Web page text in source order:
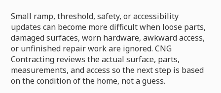
Small ramp, threshold, safety, or accessibility
updates can become more difficult when loose parts,
damaged surfaces, worn hardware, awkward access,
or unfinished repair work are ignored. CNG
Contracting reviews the actual surface, parts,
measurements, and access so the next step is based
on the condition of the home, not a guess.